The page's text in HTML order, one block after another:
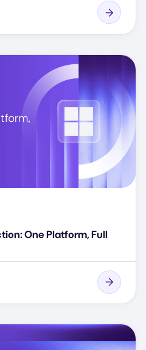
One Platform, Full